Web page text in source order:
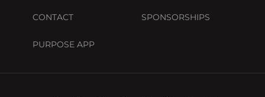
CONTACT SPONSORSHIPS
PURPOSE APP